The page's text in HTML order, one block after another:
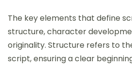
The key elements that define
structure, character
originality. Structure refers to
script, ensuring a clear